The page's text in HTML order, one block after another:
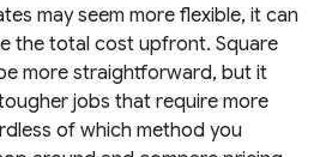
may seem more flexible, it can
the total cost upfront. Square
more straightforward, but it
jobs that require more
of which method you